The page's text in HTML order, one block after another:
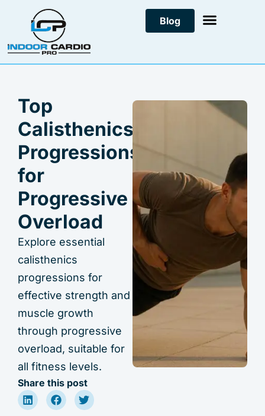
Blog
Top
Calisthenics
Progressions
for
Progressive
Overload
Explore essential
calisthenics
progressions for
effective strength and
muscle growth
through progressive
overload, suitable for
all fitness levels.
Share this post